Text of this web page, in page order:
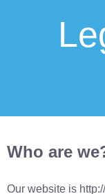
Who are
Our website is